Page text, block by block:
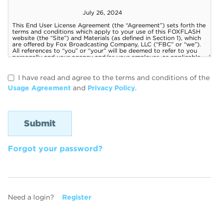
I have read and agree to the terms and conditions of the
Usage Agreement and Privacy Policy.
Forgot your password?
Need a login? Register